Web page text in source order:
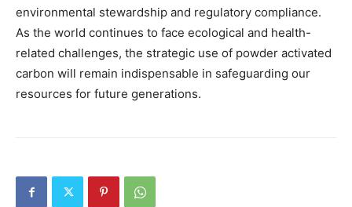
environmental stewardship and regulatory compliance.
As the world continues to face ecological and health-
related challenges, the strategic use of powder activated
carbon will remain indispensable in safeguarding our
resources for future generations.